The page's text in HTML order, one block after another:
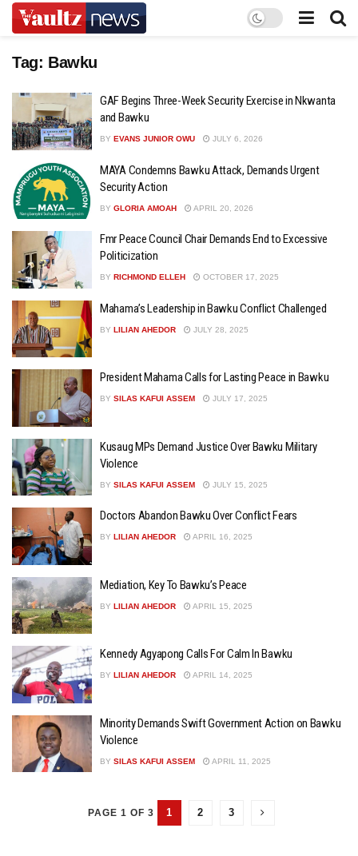
Tag: Bawku
GAF Begins Three-Week Security Exercise in Nkwanta
and Bawku
BY EVANS JUNIOR OWU JULY 6, 2026
MAYA Condemns Bawku Attack, Demands Urgent
Security Action
BY GLORIA AMOAH APRIL 20, 2026
Fmr Peace Council Chair Demands End to Excessive
Politicization
BY RICHMOND ELLEH OCTOBER 17, 2025
Mahama’s Leadership in Bawku Conflict Challenged
BY LILIAN AHEDOR JULY 28, 2025
President Mahama Calls for Lasting Peace in Bawku
BY SILAS KAFUI ASSEM JULY 17, 2025
Kusaug MPs Demand Justice Over Bawku Military
Violence
BY SILAS KAFUI ASSEM JULY 15, 2025
Doctors Abandon Bawku Over Conflict Fears
BY LILIAN AHEDOR APRIL 16, 2025
Mediation, Key To Bawku’s Peace
BY LILIAN AHEDOR APRIL 15, 2025
Kennedy Agyapong Calls For Calm In Bawku
BY LILIAN AHEDOR APRIL 14, 2025
Minority Demands Swift Government Action on Bawku
Violence
BY SILAS KAFUI ASSEM APRIL 11, 2025
PAGE 1 OF 3 1 2 3